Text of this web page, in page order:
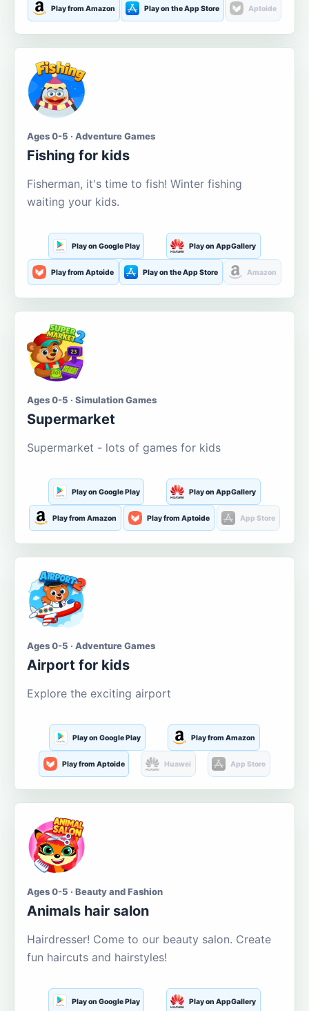
Play from Amazon Play on the App Store Aptoide
Ages 0-5 · Adventure Games
Fishing for kids
Fisherman, it's time to fish! Winter fishing
waiting your kids.
Play on Google Play Play on AppGallery
Play from Aptoide Play on the App Store Amazon
Ages 0-5 · Simulation Games
Supermarket
Supermarket - lots of games for kids
Play on Google Play Play on AppGallery
Play from Amazon Play from Aptoide App Store
Ages 0-5 · Adventure Games
Airport for kids
Explore the exciting airport
Play on Google Play Play from Amazon
Play from Aptoide Huawei App Store
Ages 0-5 · Beauty and Fashion
Animals hair salon
Hairdresser! Come to our beauty salon. Create
fun haircuts and hairstyles!
Play on Google Play Play on AppGallery